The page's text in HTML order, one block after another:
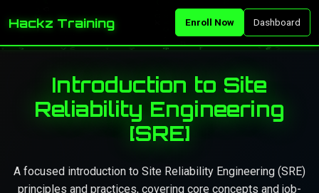
Hackz Training Enroll Now Dashboard
Introduction to Site
Reliability Engineering
[SRE]
A focused introduction to Site Reliability Engineering (SRE)
principles and practices, covering core concepts and job-